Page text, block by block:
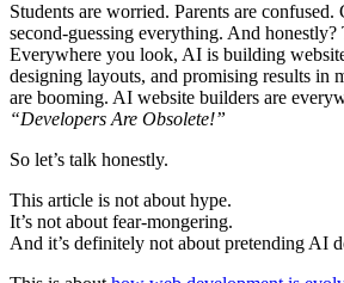
Students are worried. Parents are confused.
second-guessing everything. And honestly?
Everywhere you look, AI is building
designing layouts, and promising results in
are booming. AI website builders are
“Developers Are Obsolete!”
So let’s talk honestly.
This article is not about hype.
It’s not about fear-mongering.
And it’s definitely not about pretending AI